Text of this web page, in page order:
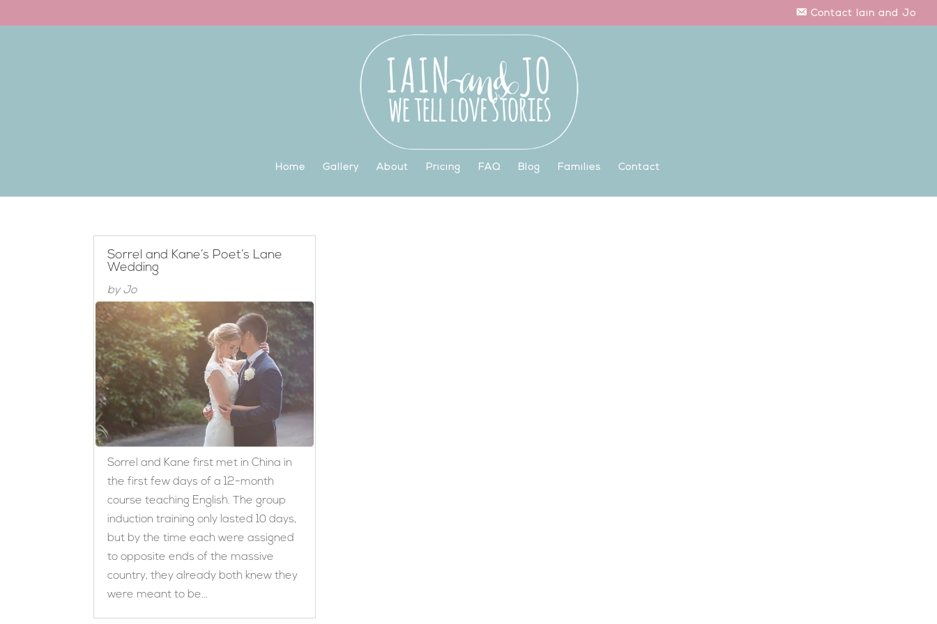
Contact Iain and Jo
Home Gallery About Pricing FAQ Blog Families Contact
Sorrel and Kane’s Poet’s Lane
Wedding
byJo
Sorrel and Kane first met in China in
the first few days of a 12-month
course teaching English. The group
induction training only lasted 10 days,
but by the time each were assigned
to opposite ends of the massive
country, they already both knew they
were meant to be...